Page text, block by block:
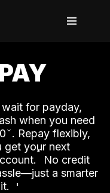
wait for payday,
when you need
. Repay flexibly,
get your next
˟ No credit
a smarter